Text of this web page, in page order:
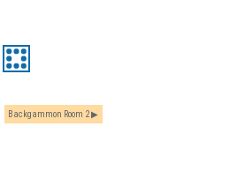
Backgammon Room 2